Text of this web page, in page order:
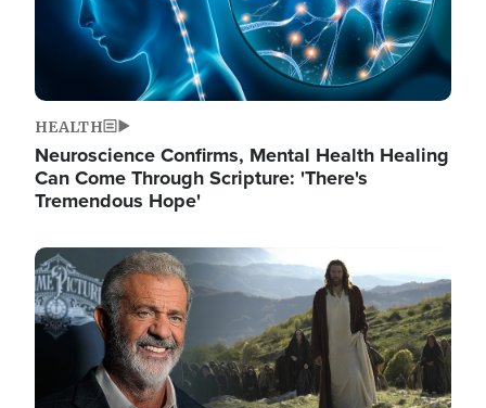
HEALTH
Neuroscience Confirms, Mental Health Healing
Can Come Through Scripture: 'There's
Tremendous Hope'
Image